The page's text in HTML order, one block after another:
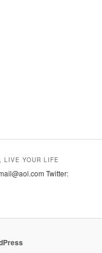
LIVE YOUR LIFE
Twitter: